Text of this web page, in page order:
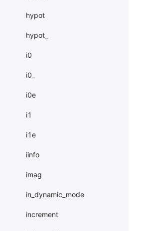
hypot
hypot_
i0
i0_
i0e
i1
i1e
iinfo
imag
in_dynamic_mode
increment